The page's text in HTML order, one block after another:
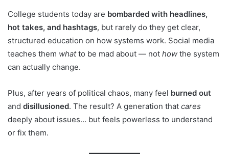
College students today are bombarded with headlines,
hot takes, and hashtags, but rarely do they get clear,
structured education on how systems work. Social media
teaches them whatto be mad about — not how the system
can actually change.
Plus, after years of political chaos, many feel burned out
and disillusioned. The result? A generation that cares
deeply about issues… but feels powerless to understand
or fix them.